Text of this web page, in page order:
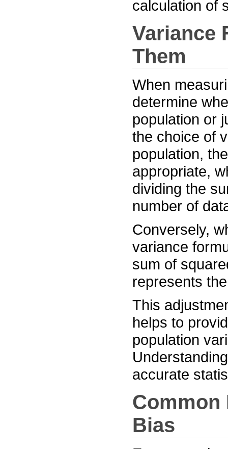
calculation of
Variance
Them
When
determine
population or
the choice of
population,
appropriate,
dividing the
number of
Conversely,
variance
sum of
represents
This
helps to
population
accurate
Common
Bias